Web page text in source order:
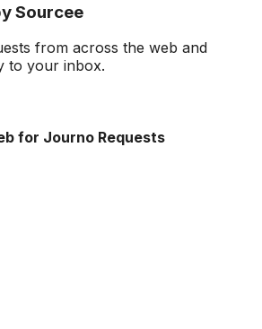
Sourcee
from across the web and
to your inbox.
for Journo Requests